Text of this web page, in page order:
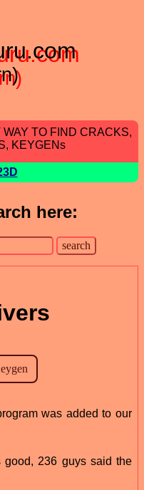
TO FIND CRACKS,
KEYGENs
here:
was added to our
236 guys said the